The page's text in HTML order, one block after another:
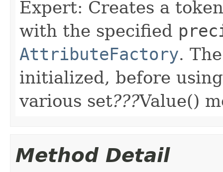
Expert: Creates a
with the specified
AttributeFactory.
initialized, before
various set???Value()
Method Detail